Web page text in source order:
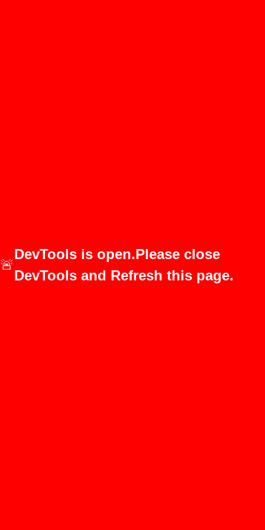
🚨
DevTools is open.Please close
DevTools and Refresh this page.